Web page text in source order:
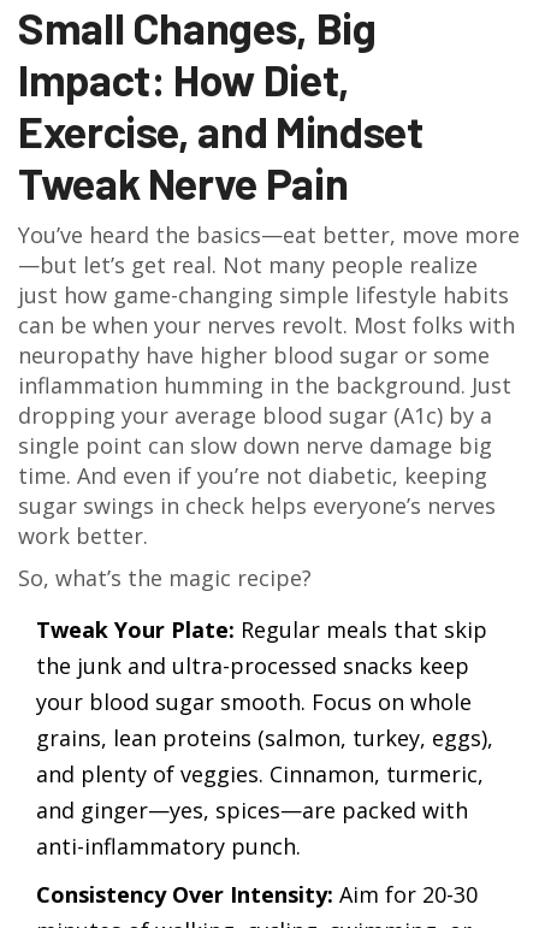
Small Changes, Big
Impact: How Diet,
Exercise, and Mindset
Tweak Nerve Pain
You’ve heard the basics—eat better, move more
—but let’s get real. Not many people realize
just how game-changing simple lifestyle habits
can be when your nerves revolt. Most folks with
neuropathy have higher blood sugar or some
inflammation humming in the background. Just
dropping your average blood sugar (A1c) by a
single point can slow down nerve damage big
time. And even if you’re not diabetic, keeping
sugar swings in check helps everyone’s nerves
work better.
So, what’s the magic recipe?
Tweak Your Plate: Regular meals that skip
the junk and ultra-processed snacks keep
your blood sugar smooth. Focus on whole
grains, lean proteins (salmon, turkey, eggs),
and plenty of veggies. Cinnamon, turmeric,
and ginger—yes, spices—are packed with
anti-inflammatory punch.
Consistency Over Intensity: Aim for 20-30